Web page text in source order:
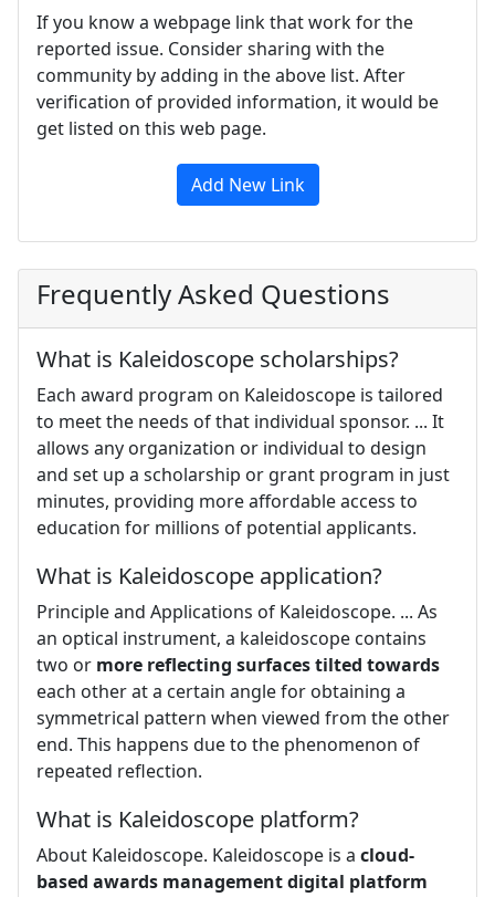
If you know a webpage link that work for the
reported issue. Consider sharing with the
community by adding in the above list. After
verification of provided information, it would be
get listed on this web page.
Add New Link
Frequently Asked Questions
What is Kaleidoscope scholarships?
Each award program on Kaleidoscope is tailored
to meet the needs of that individual sponsor. ... It
allows any organization or individual to design
and set up a scholarship or grant program in just
minutes, providing more affordable access to
education for millions of potential applicants.
What is Kaleidoscope application?
Principle and Applications of Kaleidoscope. ... As
an optical instrument, a kaleidoscope contains
two or more reflecting surfaces tilted towards
each other at a certain angle for obtaining a
symmetrical pattern when viewed from the other
end. This happens due to the phenomenon of
repeated reflection.
What is Kaleidoscope platform?
About Kaleidoscope. Kaleidoscope is a cloud-
based awards management digital platform